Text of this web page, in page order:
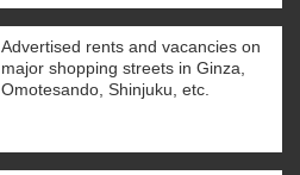
Advertised rents and vacancies on
major shopping streets in Ginza,
Omotesando, Shinjuku, etc.